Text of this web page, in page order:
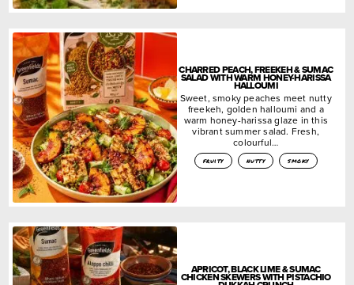
CHARRED PEACH, FREEKEH & SUMAC
SALAD WITH WARM HONEY-HARISSA
HALLOUMI
Sweet, smoky peaches meet nutty
freekeh, golden halloumi and a
warm honey-harissa glaze in this
vibrant summer salad. Fresh,
colourful…
fruity nutty smoky
APRICOT, BLACK LIME & SUMAC
CHICKEN SKEWERS WITH PISTACHIO